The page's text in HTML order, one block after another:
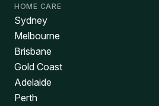
HOME CARE
Sydney
Melbourne
Brisbane
Gold Coast
Adelaide
Perth